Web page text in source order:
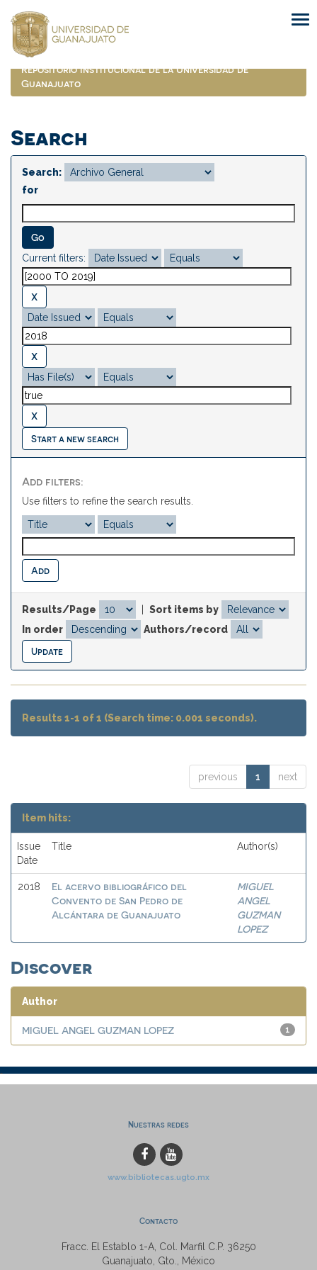
navigation
Repositorio Institucional de la Universidad de
Guanajuato
Search
Search:
for
Current filters:
Start a new search
Add filters:
Use filters to refine the search results.
Results/Page
Sort items by
In order
Authors/record
Results 1-1 of 1 (Search time: 0.001 seconds).
previous 1 next
Item hits:
Issue
Date
Title Author(s)
2018
El acervo bibliográfico del
Convento de San Pedro de
Alcántara de Guanajuato
MIGUEL
ANGEL
GUZMAN
LOPEZ
Discover
Author
1
MIGUEL ANGEL GUZMAN LOPEZ
Nuestras redes
www.bibliotecas.ugto.mx
Contacto
Fracc. El Establo 1-A, Col. Marfil C.P. 36250
Guanajuato, Gto., México